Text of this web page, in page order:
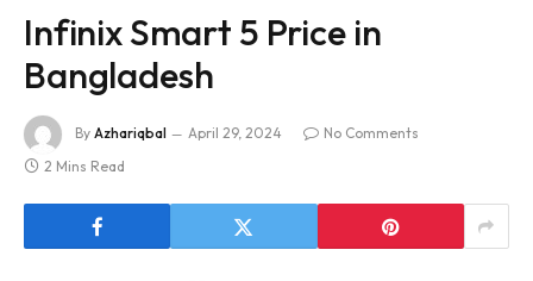
Infinix Smart 5 Price in
Bangladesh
By Azhariqbal April 29, 2024
No Comments
2 Mins Read